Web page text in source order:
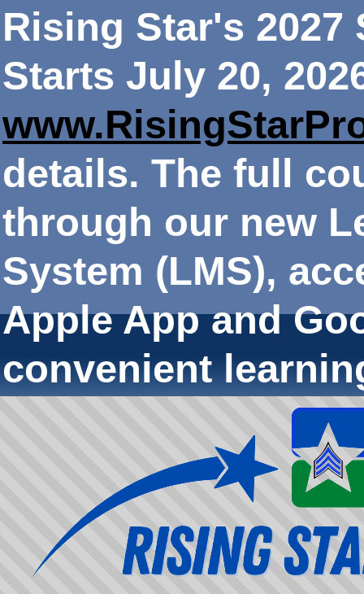
Rising Star's 2027
Starts July 20,
details. The full
through our new
System (LMS),
Apple App and
convenient